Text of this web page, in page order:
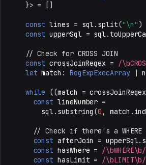
}> = []
const lines = sql . split("\n")
const upperSql = sql .
// Check for CROSS JOIN
const crossJoinRegex =
/
let match : RegExpExecArray |
while ((match = crossJoinRegex
const lineNumber =
sql . substring (0 , match .
// Check if there's a WHERE
const afterJoin = upperSql.
const hasWhere = /\bWHERE\b/
const hasLimit = /\bLIMIT\b/